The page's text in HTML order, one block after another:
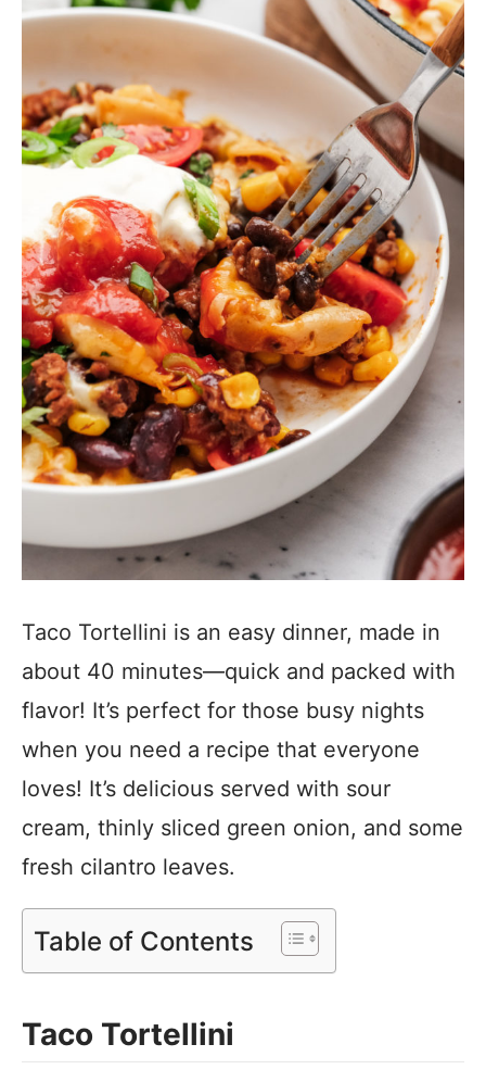
Taco Tortellini is an easy dinner, made in
about 40 minutes—quick and packed with
flavor! It’s perfect for those busy nights
when you need a recipe that everyone
loves! It’s delicious served with sour
cream, thinly sliced green onion, and some
fresh cilantro leaves.
Table of Contents
Taco Tortellini